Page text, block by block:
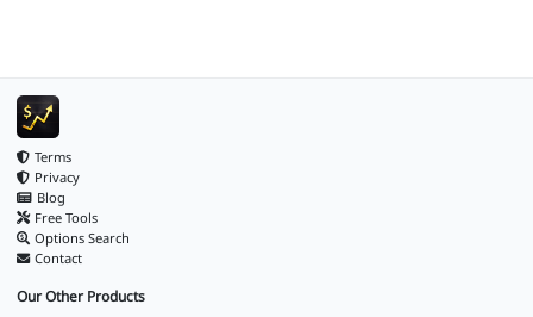
Terms
Privacy
Blog
Free Tools
Options Search
Contact
Our Other Products